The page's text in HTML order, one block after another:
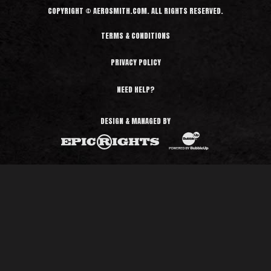
COPYRIGHT © AEROSMITH.COM. ALL RIGHTS RESERVED.
TERMS & CONDITIONS
PRIVACY POLICY
NEED HELP?
DESIGN & MANAGED BY
Epic Rights BubbleUp®